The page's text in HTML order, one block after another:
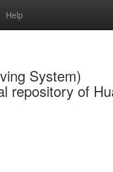
Help
System)
repository of